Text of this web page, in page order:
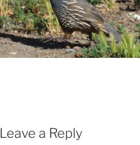
Leave a Reply